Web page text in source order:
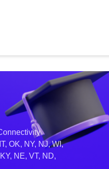
OK, NY, NJ, WI,
NE, VT, ND,